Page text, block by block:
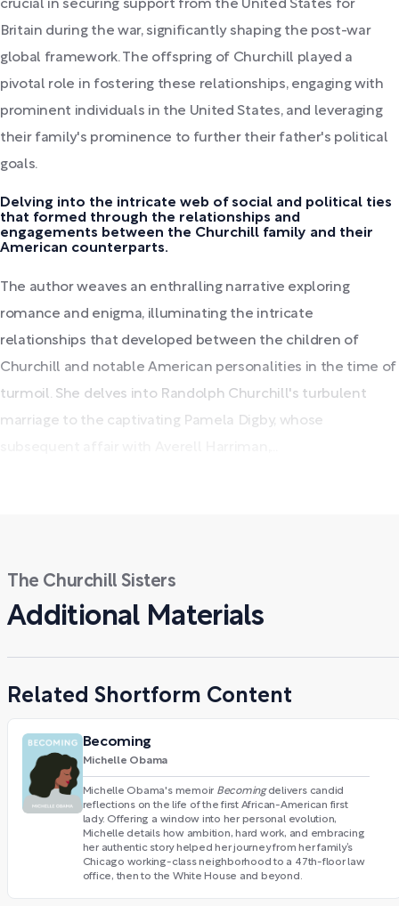
crucial in securing support from the United States for
Britain during the war, significantly shaping the post-war
global framework. The offspring of Churchill played a
pivotal role in fostering these relationships, engaging with
prominent individuals in the United States, and leveraging
their family's prominence to further their father's political
goals.
Delving into the intricate web of social and political ties
that formed through the relationships and
engagements between the Churchill family and their
American counterparts.
The author weaves an enthralling narrative exploring
romance and enigma, illuminating the intricate
relationships that developed between the children of
Churchill and notable American personalities in the time of
turmoil. She delves into Randolph Churchill's turbulent
marriage to the captivating Pamela Digby, whose
The Churchill Sisters
Additional Materials
Related Shortform Content
Becoming
Michelle Obama
Michelle Obama's memoir Becomingdelivers candid
reflections on the life of the first African-American first
lady. Offering a window into her personal evolution,
Michelle details how ambition, hard work, and embracing
her authentic story helped her journey from her family’s
Chicago working-class neighborhood to a 47th-floor law
office, then to the White House and beyond.